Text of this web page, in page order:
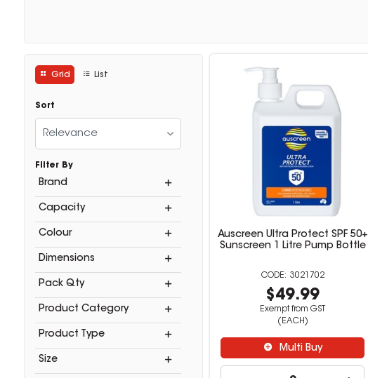
Grid List
Sort
Relevance
Filter By
Brand
Capacity
Colour
Dimensions
Pack Qty
Product Category
Product Type
Size
Auscreen Ultra Protect SPF 50+
Sunscreen 1 Litre Pump Bottle
3021702
$49.99
Exempt from GST
(EACH)
Multi Buy